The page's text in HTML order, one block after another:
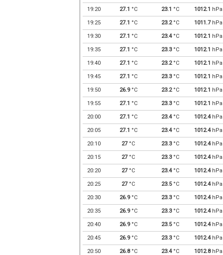
19:20 27.1 °C 23.1 °C 1012.1 hPa
19:25 27.1 °C 23.2°C 1011.7hPa
19:30 27.1 °C 23.4°C 1012.1 hPa
19:35 27.1 °C 23.3°C 1012.1 hPa
19:40 27.1 °C 23.2°C 1012.1 hPa
19:45 27.1 °C 23.3°C 1012.1 hPa
19:50 26.9°C 23.2°C 1012.1 hPa
19:55 27.1 °C 23.3°C 1012.1 hPa
20:00 27.1 °C 23.4°C 1012.4hPa
20:05 27.1 °C 23.4°C 1012.4hPa
20:10 27°C 23.3°C 1012.4hPa
20:15 27°C 23.3°C 1012.4hPa
20:20 27°C 23.4°C 1012.4hPa
20:25 27°C 23.5°C 1012.4hPa
20:30 26.9°C 23.3°C 1012.4hPa
20:35 26.9°C 23.3°C 1012.4hPa
20:40 26.9°C 23.5°C 1012.4hPa
20:45 26.9°C 23.3°C 1012.4hPa
20:50 26.8°C 23.4°C 1012.8hPa